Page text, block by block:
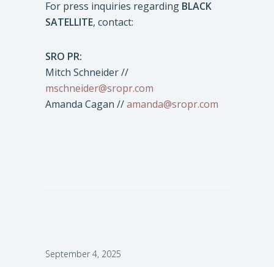
For press inquiries regarding BLACK
SATELLITE, contact:
SRO PR:
Mitch Schneider //
mschneider@sropr.com
Amanda Cagan //amanda@sropr.com
September 4, 2025